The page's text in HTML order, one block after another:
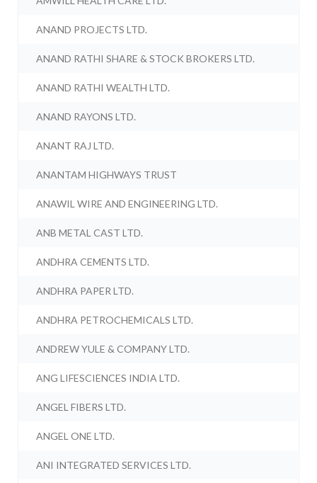
ANAND PROJECTS LTD.
ANAND RATHI SHARE & STOCK BROKERS LTD.
ANAND RATHI WEALTH LTD.
ANAND RAYONS LTD.
ANANT RAJ LTD.
ANANTAM HIGHWAYS TRUST
ANAWIL WIRE AND ENGINEERING LTD.
ANB METAL CAST LTD.
ANDHRA CEMENTS LTD.
ANDHRA PAPER LTD.
ANDHRA PETROCHEMICALS LTD.
ANDREW YULE & COMPANY LTD.
ANG LIFESCIENCES INDIA LTD.
ANGEL FIBERS LTD.
ANGEL ONE LTD.
ANI INTEGRATED SERVICES LTD.